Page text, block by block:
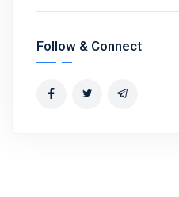
Follow & Connect